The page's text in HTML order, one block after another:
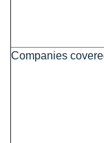
Companies